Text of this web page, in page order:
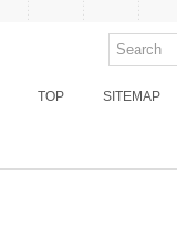
TOP SITEMAP